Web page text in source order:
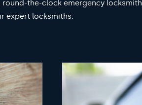
the-clock emergency locksmith
expert locksmiths.